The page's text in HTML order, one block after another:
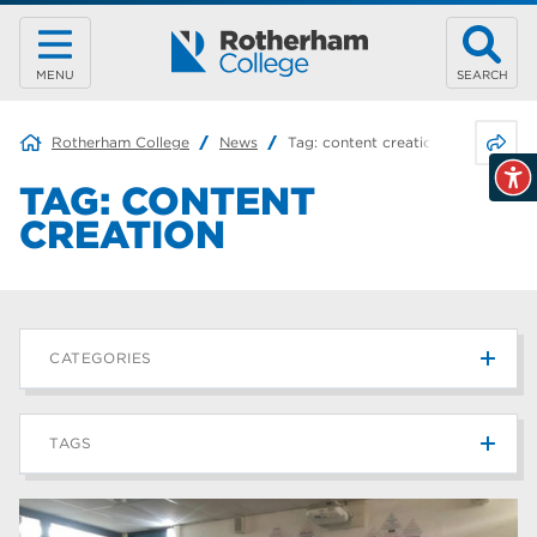
MENU SEARCH
Rotherham College News Tag: content creation
TAG: CONTENT
CREATION
CATEGORIES
News
Blog 187
TAGS
Rotherham College 42